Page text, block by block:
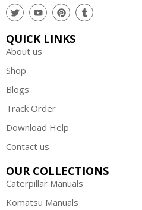
QUICK LINKS
About us
Shop
Blogs
Track Order
Download Help
Contact us
OUR COLLECTIONS
Caterpillar Manuals
Komatsu Manuals